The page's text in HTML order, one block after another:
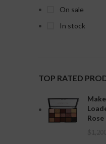
On sale
In stock
TOP RATED
Rose